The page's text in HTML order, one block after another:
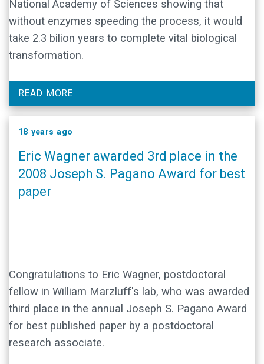
National Academy of Sciences showing that
without enzymes speeding the process, it would
take 2.3 bilion years to complete vital biological
transformation.
READ MORE
18 years ago
Eric Wagner awarded 3rd place in the
2008 Joseph S. Pagano Award for best
paper
Congratulations to Eric Wagner, postdoctoral
fellow in William Marzluff's lab, who was awarded
third place in the annual Joseph S. Pagano Award
for best published paper by a postdoctoral
research associate.